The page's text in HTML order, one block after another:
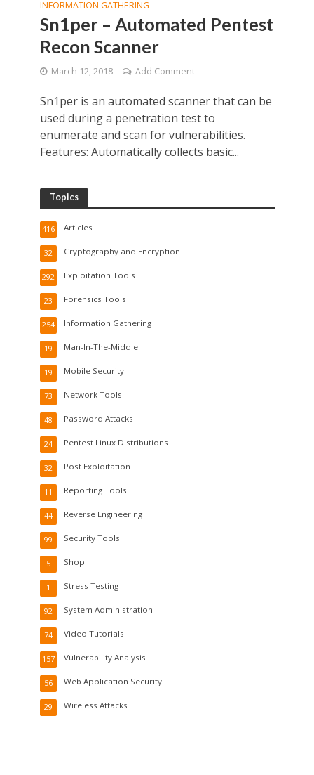
INFORMATION GATHERING
Sn1per – Automated Pentest
Recon Scanner
March 12, 2018 Add Comment
Sn1per is an automated scanner that can be
used during a penetration test to
enumerate and scan for vulnerabilities.
Features: Automatically collects basic...
Topics
Articles
416
Cryptography and Encryption
32
Exploitation Tools
292
Forensics Tools
23
Information Gathering
254
Man-In-The-Middle
19
Mobile Security
19
Network Tools
73
Password Attacks
48
Pentest Linux Distributions
24
Post Exploitation
32
Reporting Tools
11
Reverse Engineering
44
Security Tools
99
Shop
5
Stress Testing
1
System Administration
92
Video Tutorials
74
Vulnerability Analysis
157
Web Application Security
56
Wireless Attacks
29